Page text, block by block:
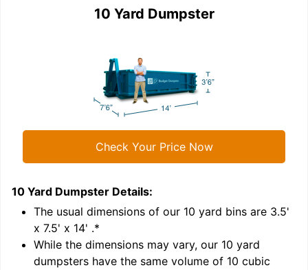
10 Yard Dumpster
Check Your Price Now
10 Yard Dumpster Details:
The usual dimensions of our 10 yard bins are 3.5'
x 7.5' x 14' .*
While the dimensions may vary, our 10 yard
dumpsters have the same volume of 10 cubic